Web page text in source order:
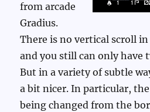
from arcade
Gradius.
There is no vertical scroll
and you still can only have
But in a variety of subtle
a bit nicer. In particular,
being changed from the